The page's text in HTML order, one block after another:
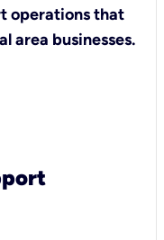
operations that
area businesses.